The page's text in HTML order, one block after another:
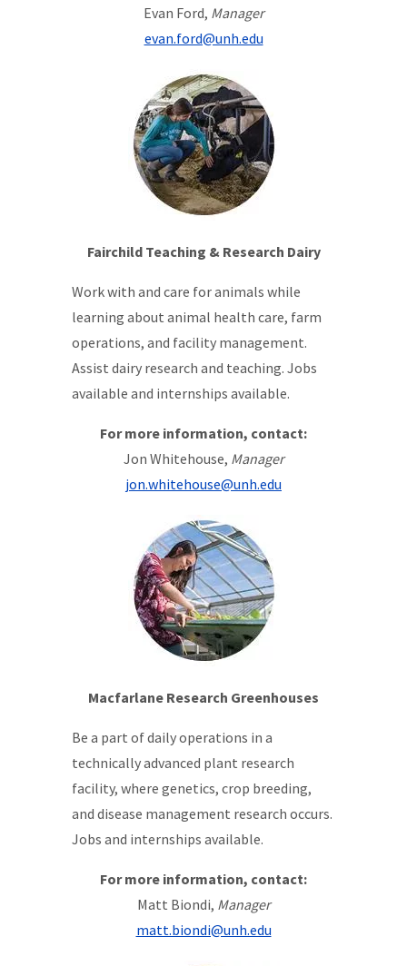
Evan Ford, Manager
evan.ford@unh.edu
Fairchild Teaching & Research Dairy
Work with and care for animals while
learning about animal health care, farm
operations, and facility management.
Assist dairy research and teaching. Jobs
available and internships available.
For more information, contact:
Jon Whitehouse, Manager
jon.whitehouse@unh.edu
Macfarlane Research Greenhouses
Be a part of daily operations in a
technically advanced plant research
facility, where genetics, crop breeding,
and disease management research occurs.
Jobs and internships available.
For more information, contact:
Matt Biondi, Manager
matt.biondi@unh.edu